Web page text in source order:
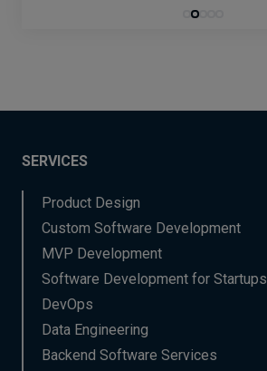
SERVICES
Product Design
Custom Software Development
MVP Development
Software Development for Startups
DevOps
Data Engineering
Backend Software Services